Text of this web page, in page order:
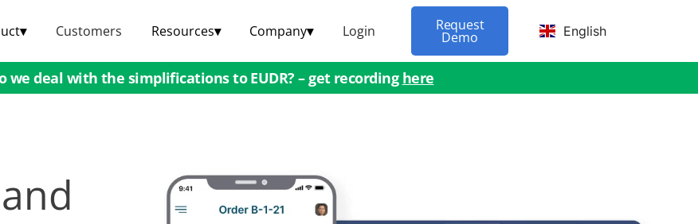
▾ Customers Resources▾ Company▾ Login Request
Demo English
we deal with the simplifications to EUDR? – get recording here
and